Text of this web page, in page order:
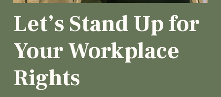
Let’s Stand Up for
Your Workplace
Rights